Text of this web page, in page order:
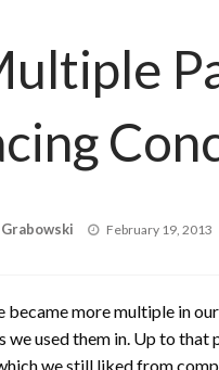
Posted
February 19, 2013
became more multiple in
we used them in. Up to
we still liked from